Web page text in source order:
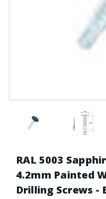
RAL 5003
4.2mm Painted
Drilling Screws -